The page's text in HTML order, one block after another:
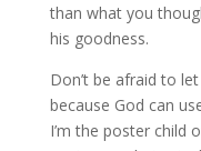
than what you
his goodness.
Don’t be afraid to
because God can
I’m the poster child